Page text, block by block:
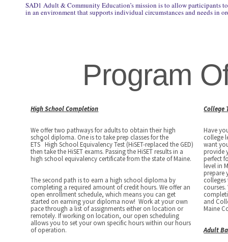
SAD1 Adult & Community Education’s mission is to allow participants
in an environment that supports individual circumstances and needs in
Program
High School Completion
We offer two pathways for adults to obtain their high
school diploma. One is to take prep classes for the
ETS® High School Equivalency Test (HiSET-replaced the GED)
then take the HiSET exams. Passing the HiSET results in a
high school equivalency certificate from the state of Maine.
The second path is to earn a high school diploma by
completing a required amount of credit hours. We offer an
open enrollment schedule, which means you can get
started on earning your diploma now! Work at your own
pace through a list of assignments either on location or
remotely. If working on location, our open scheduling
allows you to set your own specific hours within our hours
of operation.
College
Have
college
want
provide
perfect
level in
prepare
and
Maine
Adult